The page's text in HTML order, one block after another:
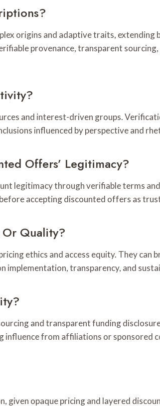
origins and adaptive traits, extending
provenance, transparent
and interest-driven groups.
influenced by perspective and
Offers’ Legitimacy?
legitimacy through verifiable terms
accepting discounted offers as
Quality?
ethics and access equity. They
implementation, transparency, and
and transparent funding
influence from affiliations or sponsored
given opaque pricing and layered